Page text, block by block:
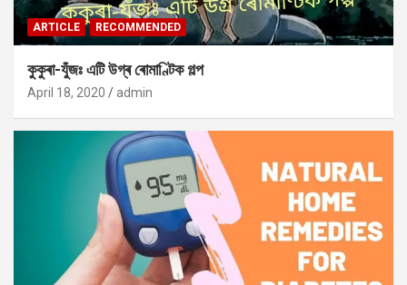
ARTICLE RECOMMENDED
কুকুৰা-যুঁজঃ এটি উগ্ৰ ৰোমাণ্টিক গল্প
April 18, 2020 admin